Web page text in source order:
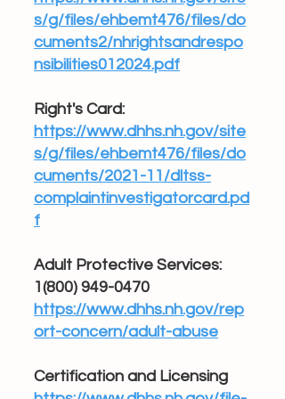
s/g/files/ehbemt476/files/do
cuments2/nhrightsandrespo
nsibilities012024.pdf
Right's Card:
https://www.dhhs.nh.gov/site
s/g/files/ehbemt476/files/do
cuments/2021-11/dltss-
complaintinvestigatorcard.pd
f
Adult Protective Services:
1(800) 949-0470
https://www.dhhs.nh.gov/rep
ort-concern/adult-abuse
Certification and Licensing